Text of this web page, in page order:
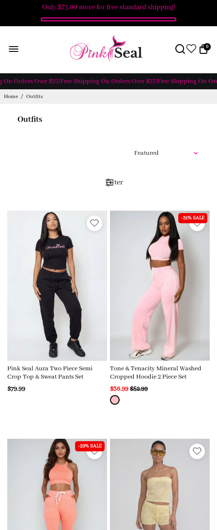
Only$75.00 more for free standard shipping!
0
Orders Over $75!Free Shipping On Orders Over $75!Free Shipping On
Home / Outfits
Outfits
Filter
Pink Seal Aura Two Piece Semi
Crop Top & Sweat Pants Set
$79.99
-31% SALE
Tone & Tenacity Mineral Washed
Cropped Hoodie 2 Piece Set
$36.99$52.99
-29% SALE